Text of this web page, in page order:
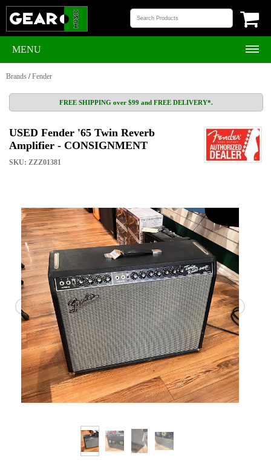
MENU
Brands /Fender
FREE SHIPPING over $99 and FREE DELIVERY*.
USED Fender '65 Twin Reverb
Amplifier - CONSIGNMENT
SKU: ZZZ01381